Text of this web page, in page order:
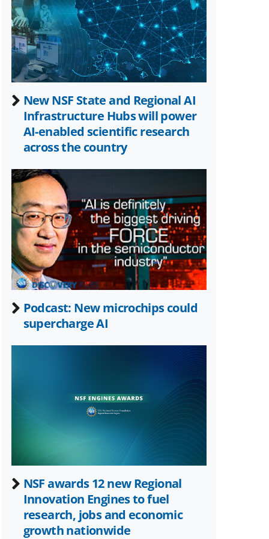
Twitter)
New NSF State and Regional AI
Infrastructure Hubs will power
AI-enabled scientific research
across the country
Podcast: New microchips could
supercharge AI
NSF awards 12 new Regional
Innovation Engines to fuel
research, jobs and economic
growth nationwide